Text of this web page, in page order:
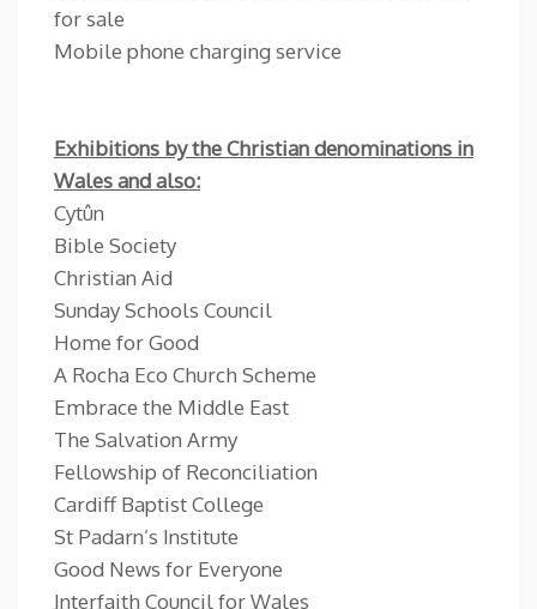
for sale
Mobile phone charging service
Exhibitions by the Christian denominations in
Wales and also:
Cytûn
Bible Society
Christian Aid
Sunday Schools Council
Home for Good
A Rocha Eco Church Scheme
Embrace the Middle East
The Salvation Army
Fellowship of Reconciliation
Cardiff Baptist College
St Padarn’s Institute
Good News for Everyone
Interfaith Council for Wales